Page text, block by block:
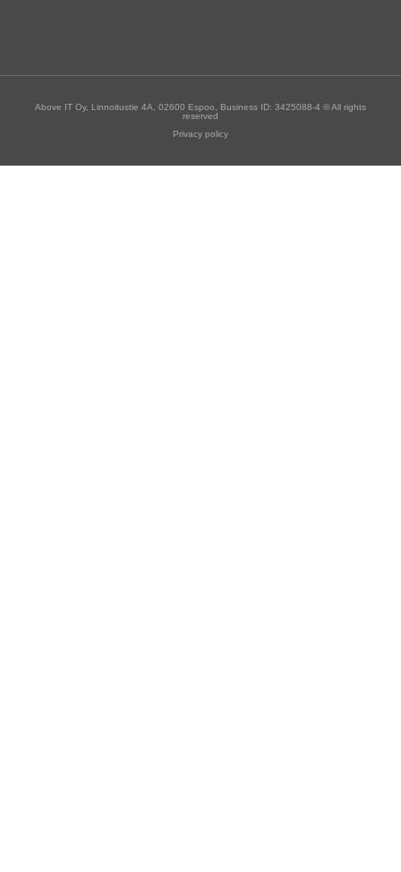
Above IT Oy, Linnoitustie 4A, 02600 Espoo, Business ID: 3425088-4 © All rights
reserved
Privacy policy